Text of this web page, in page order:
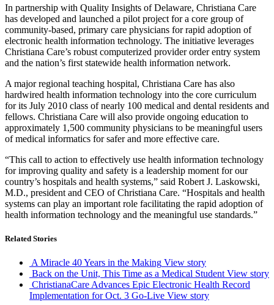
In partnership with Quality Insights of Delaware, Christiana Care
has developed and launched a pilot project for a core group of
community-based, primary care physicians for rapid adoption of
electronic health information technology. The initiative leverages
Christiana Care’s robust computerized provider order entry system
and the nation’s first statewide health information network.
A major regional teaching hospital, Christiana Care has also
hardwired health information technology into the core curriculum
for its July 2010 class of nearly 100 medical and dental residents and
fellows. Christiana Care will also provide ongoing education to
approximately 1,500 community physicians to be meaningful users
of medical informatics for safer and more effective care.
“This call to action to effectively use health information technology
for improving quality and safety is a leadership moment for our
country’s hospitals and health systems,” said Robert J. Laskowski,
M.D., president and CEO of Christiana Care. “Hospitals and health
systems can play an important role facilitating the rapid adoption of
health information technology and the meaningful use standards.”
Related Stories
A Miracle 40 Years in the Making View story
Back on the Unit, This Time as a Medical Student View story
ChristianaCare Advances Epic Electronic Health Record
Implementation for Oct. 3 Go-Live View story